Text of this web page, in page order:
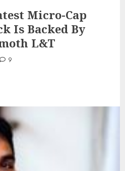
Micro-Cap
Is Backed By
L&T
9